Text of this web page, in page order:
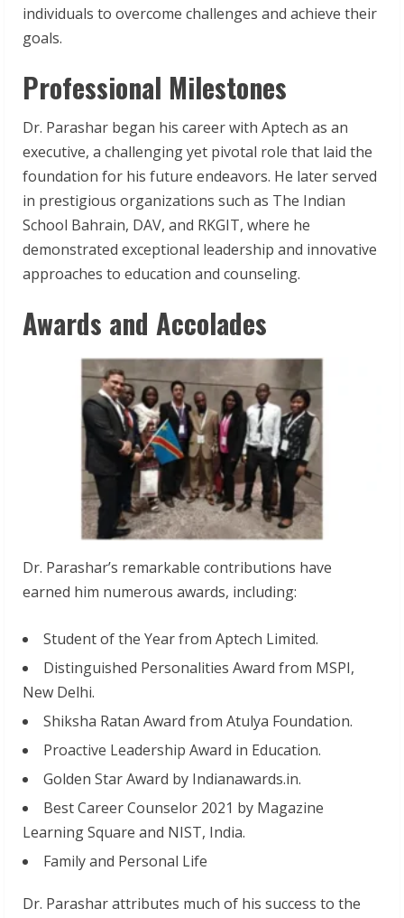
individuals to overcome challenges and achieve their
goals.
Professional Milestones
Dr. Parashar began his career with Aptech as an
executive, a challenging yet pivotal role that laid the
foundation for his future endeavors. He later served
in prestigious organizations such as The Indian
School Bahrain, DAV, and RKGIT, where he
demonstrated exceptional leadership and innovative
approaches to education and counseling.
Awards and Accolades
Dr. Parashar’s remarkable contributions have
earned him numerous awards, including:
Student of the Year from Aptech Limited.
Distinguished Personalities Award from MSPI,
New Delhi.
Shiksha Ratan Award from Atulya Foundation.
Proactive Leadership Award in Education.
Golden Star Award by Indianawards.in.
Best Career Counselor 2021 by Magazine
Learning Square and NIST, India.
Family and Personal Life
Dr. Parashar attributes much of his success to the